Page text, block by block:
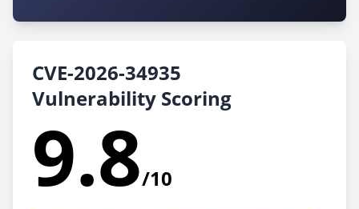
CVE-2026-34935
Vulnerability Scoring
9.8/10